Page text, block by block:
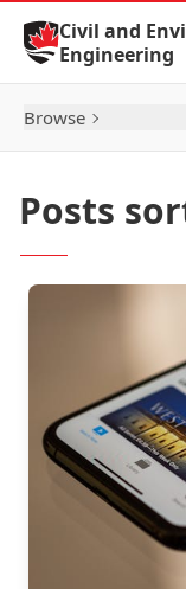
Skip to Content
Civil and
Engineering
Browse
Posts